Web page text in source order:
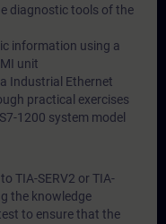
diagnostic tools of the
information using a
unit
Industrial Ethernet
practical exercises
1200 system model
TIA-SERV2 or TIA-
the knowledge
to ensure that the